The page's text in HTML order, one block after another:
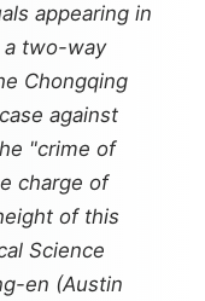
appearing in
a two-way
Chongqing
against
"crime of
charge of
of this
Science
en (Austin